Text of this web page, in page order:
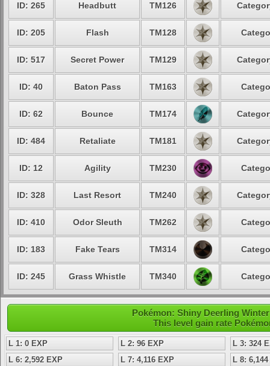
ID: 265 Headbutt TM126
ID: 205 Flash TM128
ID: 517 Secret Power TM129
ID: 40 Baton Pass TM163
ID: 62 Bounce TM174
ID: 484 Retaliate TM181
ID: 12 Agility TM230
ID: 328 Last Resort TM240
ID: 410 Odor Sleuth TM262
ID: 183 Fake Tears TM314
ID: 245 Grass Whistle TM340
Pokémon: Shiny Deerling
This level gain rate
L 1: 0 EXP L 2: 96 EXP
L 3: 324
L 6: 2,592 EXP
L 7: 4,116 EXP
L 8: